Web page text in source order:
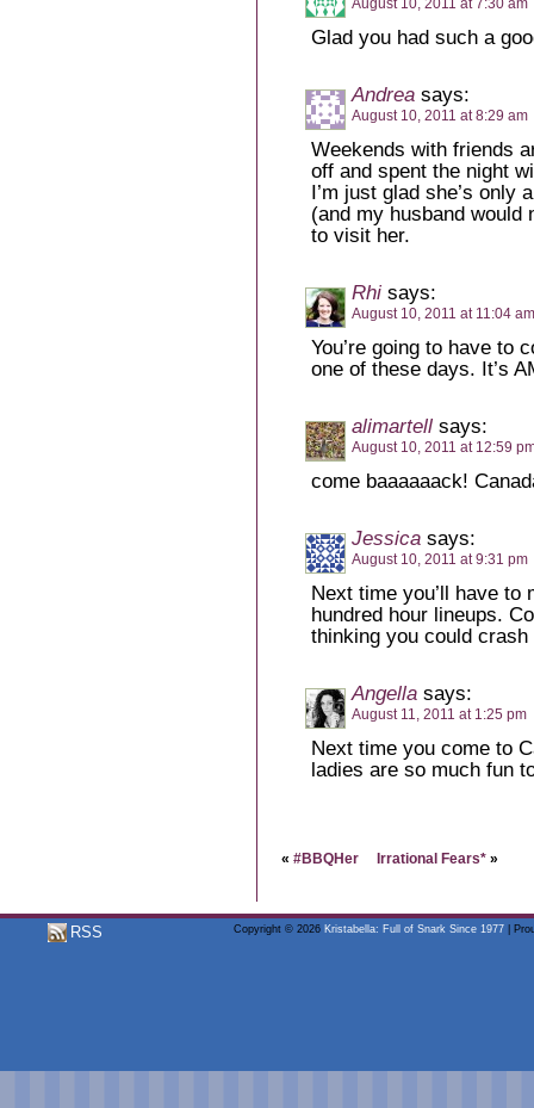
August 10, 2011 at 7:30 am
Glad you had such a
Andrea says:
August 10, 2011 at 8:29 am
Weekends with friends
off and spent the night
I’m just glad she’s only
(and my husband would
to visit her.
Rhi says:
August 10, 2011 at 11:04 am
You’re going to have to
one of these days. It’s
alimartell says:
August 10, 2011 at 12:59
come baaaaaack!
Jessica says:
August 10, 2011 at 9:31 pm
Next time you’ll have
hundred hour lineups.
thinking you could crash
Angella says:
August 11, 2011 at 1:25 pm
Next time you come to
ladies are so much fun
« #BBQHer Irrational Fears* »
Copyright © 2026 Kristabella: Full of Snark Since 1977|
RSS